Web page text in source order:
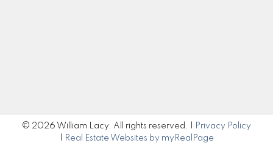
© 2026 William Lacy. All rights reserved. |
Privacy Policy
Real Estate Websites by myRealPage